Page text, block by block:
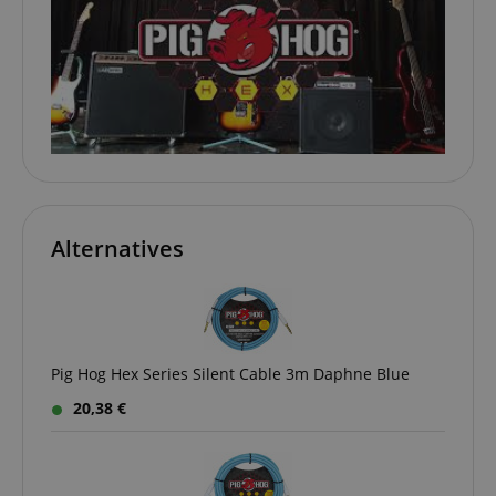
Alternatives
Pig Hog Hex Series Silent Cable 3m Daphne Blue
20,38 €
www.kirstein.de
apay-session-set
Amazon.com Inc.